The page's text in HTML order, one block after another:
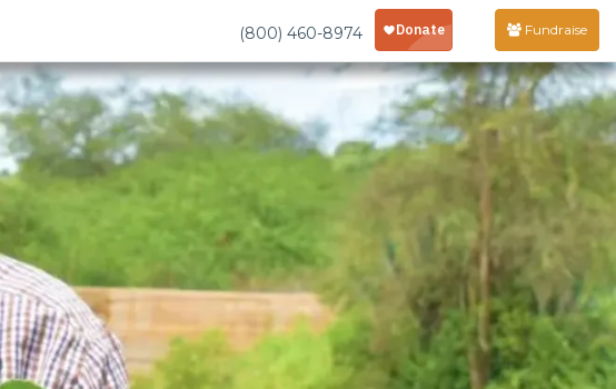
(800) 460-8974 Fundraise